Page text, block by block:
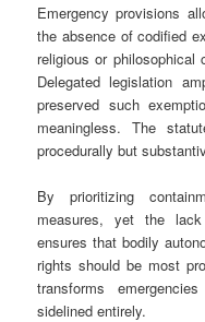
Emergency provisions
the absence of codified
religious or philosophical
Delegated legislation
preserved such
meaningless. The
procedurally but
By prioritizing
measures, yet the
ensures that bodily
rights should be most
transforms
sidelined entirely.